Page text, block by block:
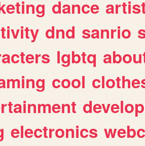
dance
dnd sanrio
lgbtq
cool
electronics